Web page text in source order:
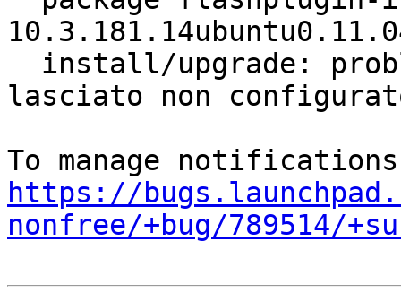
lasciato non
https://
nonfree/+bug/789514/